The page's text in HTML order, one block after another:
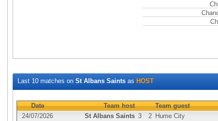
Last 10 matches on St Albans Saints as HOST
Date Team host
Team guest
24/07/2026
St Albans Saints 3 2 Hume City